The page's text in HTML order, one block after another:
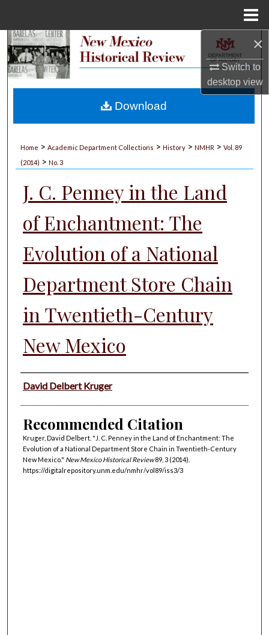
×
Switch to
desktopview
Search
My Account
Home > Academic Department Collections > History > NMHR > Vol. 89
(2014) > No. 3
J. C. Penney in the Land
of Enchantment: The
Evolution of a National
Department Store Chain
in Twentieth-Century
New Mexico
Authors
David Delbert Kruger
Recommended Citation
Kruger, David Delbert. "J. C. Penney in the Land of Enchantment: The
Evolution of a National Department Store Chain in Twentieth-Century
New Mexico." New Mexico Historical Review89, 3 (2014).
https://digitalrepository.unm.edu/nmhr/vol89/iss3/3
Download